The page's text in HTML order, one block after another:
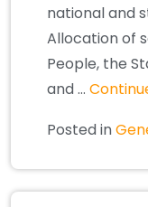
national and
Allocation of
People, the
and …
Posted in